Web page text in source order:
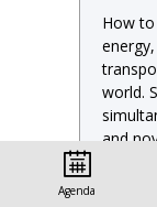
How
world.
and
will
Agenda